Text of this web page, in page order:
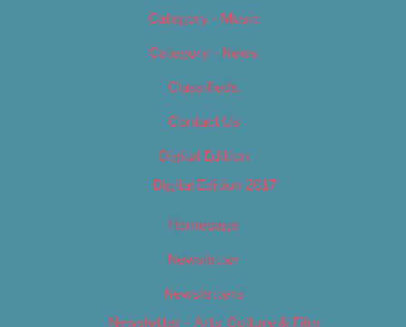
Category – Music
Category – News
Classifieds
Contact Us
Digital Edition
Digital Edition 2017
Homepage
Newsletter
Newsletters
Newsletter – Arts, Culture & Film